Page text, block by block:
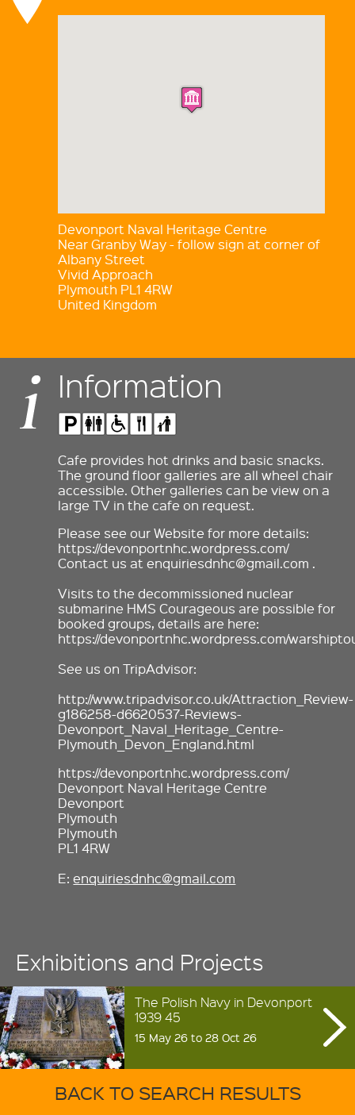
Devonport Naval Heritage Centre
Near Granby Way - follow sign at corner of
Albany Street
Vivid Approach
Plymouth PL1 4RW
United Kingdom
Information
Cafe provides hot drinks and basic snacks.
The ground floor galleries are all wheel chair
accessible. Other galleries can be view on a
large TV in the cafe on request.
Please see our Website for more details:
https://devonportnhc.wordpress.com/
Contact us at enquiriesdnhc@gmail.com .
Visits to the decommissioned nuclear
submarine HMS Courageous are possible for
booked groups, details are here:
https://devonportnhc.wordpress.com/
See us on TripAdvisor:
http://www.tripadvisor.co.uk/Attraction_Review-
g186258-d6620537-Reviews-
Devonport_Naval_Heritage_Centre-
Plymouth_Devon_England.html
https://devonportnhc.wordpress.com/
Devonport Naval Heritage Centre
Devonport
Plymouth
Plymouth
PL1 4RW
E:enquiriesdnhc@gmail.com
Exhibitions and Projects
The Polish Navy in Devonport
1939 45
15 May 26 to 28 Oct 26
BACK TO SEARCH RESULTS